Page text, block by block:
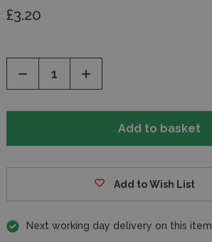
£3.20
Decrease
of
Increase
of
Add to Wish List
Next working day delivery on this item